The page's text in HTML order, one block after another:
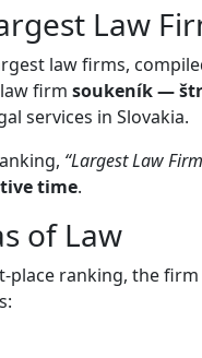
Law
law firms,
firm soukeník —
services in Slovakia.
“Largest Law
time.
of Law
ranking, the